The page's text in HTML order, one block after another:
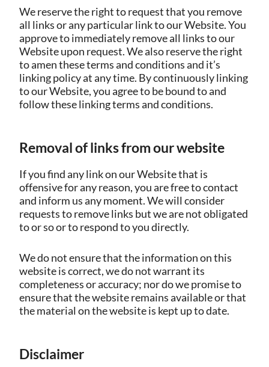
We reserve the right to request that you remove
all links or any particular link to our Website. You
approve to immediately remove all links to our
Website upon request. We also reserve the right
to amen these terms and conditions and it’s
linking policy at any time. By continuously linking
to our Website, you agree to be bound to and
follow these linking terms and conditions.
Removal of links from our website
If you find any link on our Website that is
offensive for any reason, you are free to contact
and inform us any moment. We will consider
requests to remove links but we are not obligated
to or so or to respond to you directly.
We do not ensure that the information on this
website is correct, we do not warrant its
completeness or accuracy; nor do we promise to
ensure that the website remains available or that
the material on the website is kept up to date.
Disclaimer